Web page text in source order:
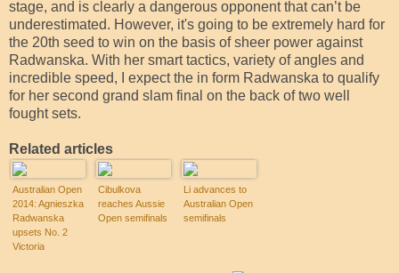
stage, and is clearly a dangerous opponent that can’t be
underestimated. However, it's going to be extremely hard for
the 20th seed to win on the basis of sheer power against
Radwanska. With her smart tactics, variety of angles and
incredible speed, I expect the in form Radwanska to qualify
for her second grand slam final on the back of two well
fought sets.
Related articles
Australian Open
2014: Agnieszka
Radwanska
upsets No. 2
Victoria
Cibulkova
reaches Aussie
Open semifinals
Li advances to
Australian Open
semifinals